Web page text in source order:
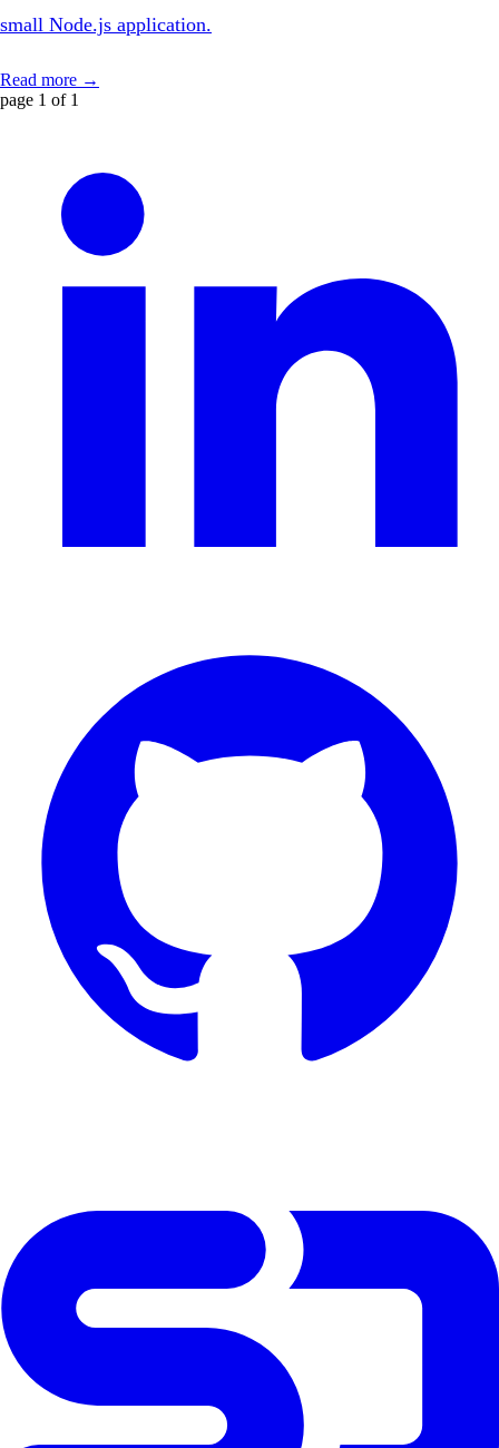
small Node.js application.
Read more →
page 1 of 1